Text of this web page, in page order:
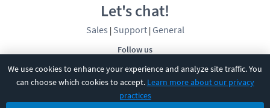
We use cookies to enhance your experience and analyze site traffic. You
can choose which cookies to accept. Learn more about our privacy
practices
Follow us
Let's chat!
Sales | Support| General